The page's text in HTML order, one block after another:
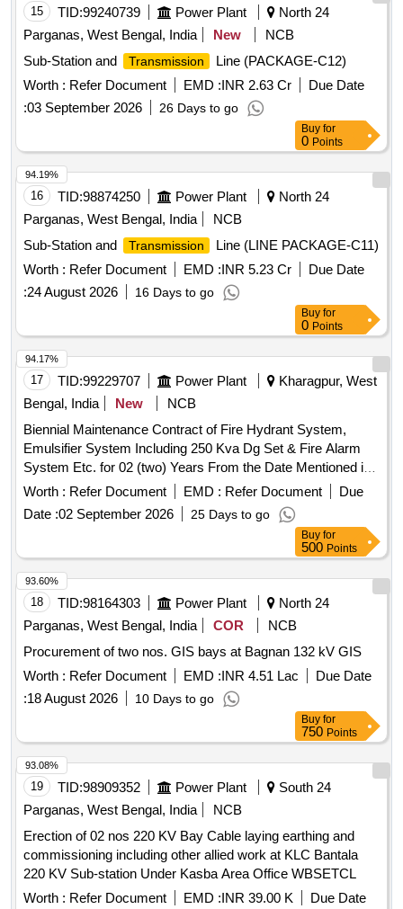
15 TID:99240739 Power Plant
North 24
Parganas, West Bengal, India
New
NCB
Sub-Station and
Transmission
Line (PACKAGE-C12)
Worth : Refer Document EMD :INR 2.63 Cr
Due Date
:03 September 2026 26 Days to go
Buy for
0 Points
16 TID:98874250 Power Plant
North 24
Parganas, West Bengal, India
NCB
Sub-Station and
Transmission
Line (LINE PACKAGE-C11)
Worth : Refer Document EMD :INR 5.23 Cr
Due Date
:24 August 2026 16 Days to go
94.19%
Buy for
0 Points
17 TID:99229707 Power Plant
Kharagpur, West
Bengal, India
New
NCB
Biennial Maintenance Contract of Fire Hydrant System,
Emulsifier System Including 250 Kva Dg Set & Fire Alarm
System Etc. for 02 (two) Years From the Date Mentioned in
the Order at Kharagpur 400/220/132kv Substation &
Keshiary 132kv Sub-station Under Kharagpur 400kv Area
Office, Wbsetcl.
Worth : Refer Document EMD : Refer Document
Due
Date :02 September 2026 25 Days to go
94.17%
Buy for
500 Points
18 TID:98164303 Power Plant
North 24
Parganas, West Bengal, India
COR
NCB
Procurement of two nos. GIS bays at Bagnan 132 kV GIS
Worth : Refer Document EMD :INR 4.51 Lac
Due Date
:18 August 2026 10 Days to go
93.60%
Buy for
750 Points
19 TID:98909352 Power Plant
South 24
Parganas, West Bengal, India
NCB
Erection of 02 nos 220 KV Bay Cable laying earthing and
commissioning including other allied work at KLC Bantala
220 KV Sub-station Under Kasba Area Office WBSETCL
Worth : Refer Document EMD :INR 39.00 K
Due Date
93.08%